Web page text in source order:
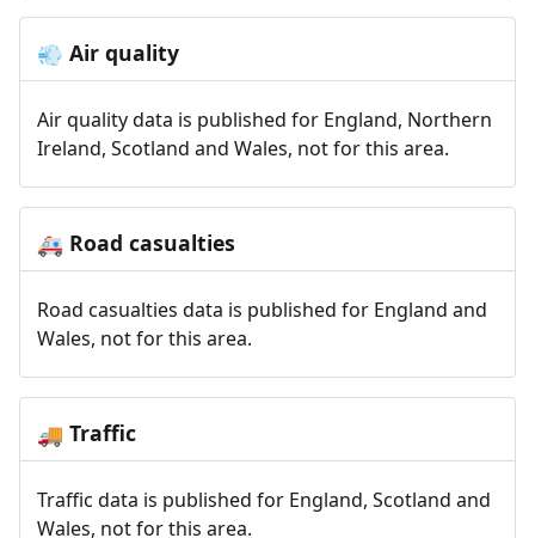
💨 Air quality
Air quality data is published for England, Northern
Ireland, Scotland and Wales, not for this area.
🚑 Road casualties
Road casualties data is published for England and
Wales, not for this area.
🚚 Traffic
Traffic data is published for England, Scotland and
Wales, not for this area.